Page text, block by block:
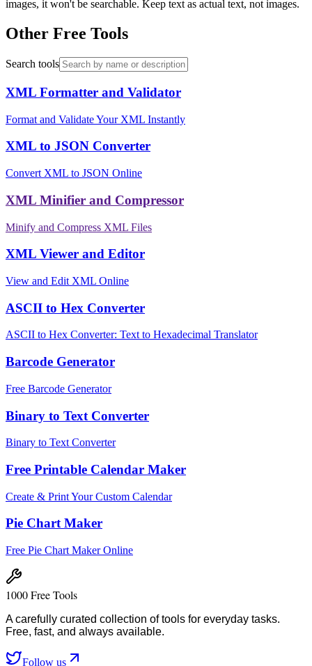
images, it won't be searchable. Keep text as actual text, not images.
Other Free Tools
Search tools
XML Formatter and Validator
Format and Validate Your XML Instantly
XML to JSON Converter
Convert XML to JSON Online
XML Minifier and Compressor
Minify and Compress XML Files
XML Viewer and Editor
View and Edit XML Online
ASCII to Hex Converter
ASCII to Hex Converter: Text to Hexadecimal Translator
Barcode Generator
Free Barcode Generator
Binary to Text Converter
Binary to Text Converter
Free Printable Calendar Maker
Create & Print Your Custom Calendar
Pie Chart Maker
Free Pie Chart Maker Online
1000 Free Tools
A carefully curated collection of tools for everyday tasks.
Free, fast, and always available.
Follow us